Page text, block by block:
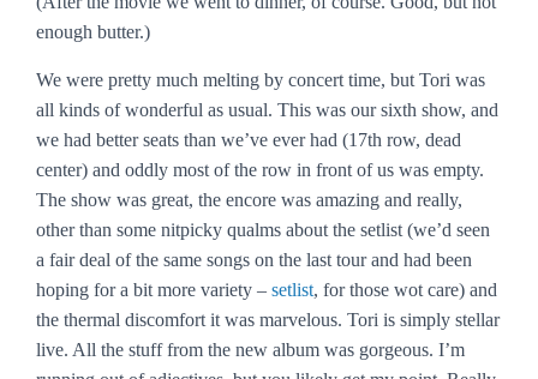
enough butter.)
We were pretty much melting by concert time, but Tori was
all kinds of wonderful as usual. This was our sixth show, and
we had better seats than we’ve ever had (17th row, dead
center) and oddly most of the row in front of us was empty.
The show was great, the encore was amazing and really,
other than some nitpicky qualms about the setlist (we’d seen
a fair deal of the same songs on the last tour and had been
hoping for a bit more variety – setlist, for those wot care) and
the thermal discomfort it was marvelous. Tori is simply stellar
live. All the stuff from the new album was gorgeous. I’m